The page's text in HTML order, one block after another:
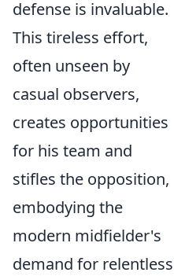
defense is invaluable.
This tireless effort,
often unseen by
casual observers,
creates opportunities
for his team and
stifles the opposition,
embodying the
modern midfielder's
demand for relentless